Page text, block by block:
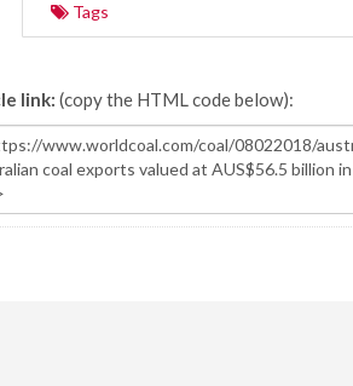
Tags
link: (copy the HTML code below):